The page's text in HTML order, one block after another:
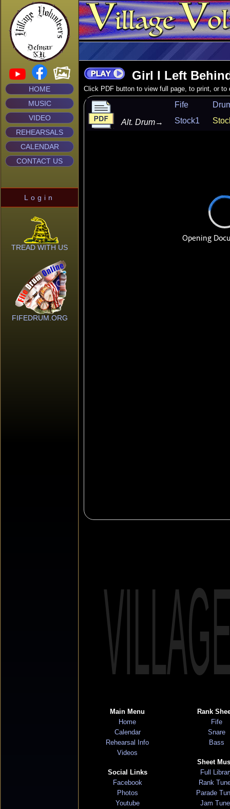
HOME
MUSIC
VIDEO
REHEARSALS
CALENDAR
CONTACT US
Login
TREAD WITH US
FIFEDRUM.ORG
Girl I Left
Click PDF button to view full page, to print, or to
Fife
Alt. Drum→ Stock1
Main Menu
Home
Calendar
Rehearsal Info
Videos
Social Links
Facebook
Photos
Youtube
Rank
Fife
Snare
Bass
Sheet
Full
Rank
Parade
Jam